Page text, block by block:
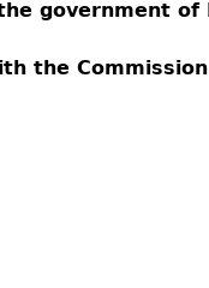
FRPA
Platforms
government of
the